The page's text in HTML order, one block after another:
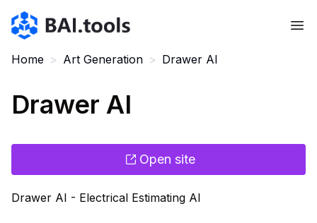
Bai.tools
Home > Art Generation > Drawer AI
Drawer AI
Open site
Drawer AI - Electrical Estimating AI